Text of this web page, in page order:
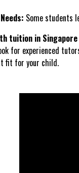
Some students
tuition in Singapore
for experienced
fit for your child.